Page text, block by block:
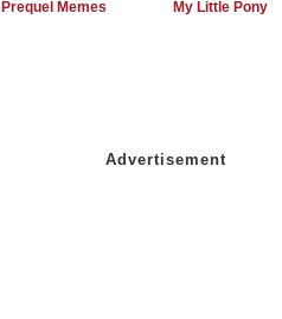
Prequel Memes My Little Pony